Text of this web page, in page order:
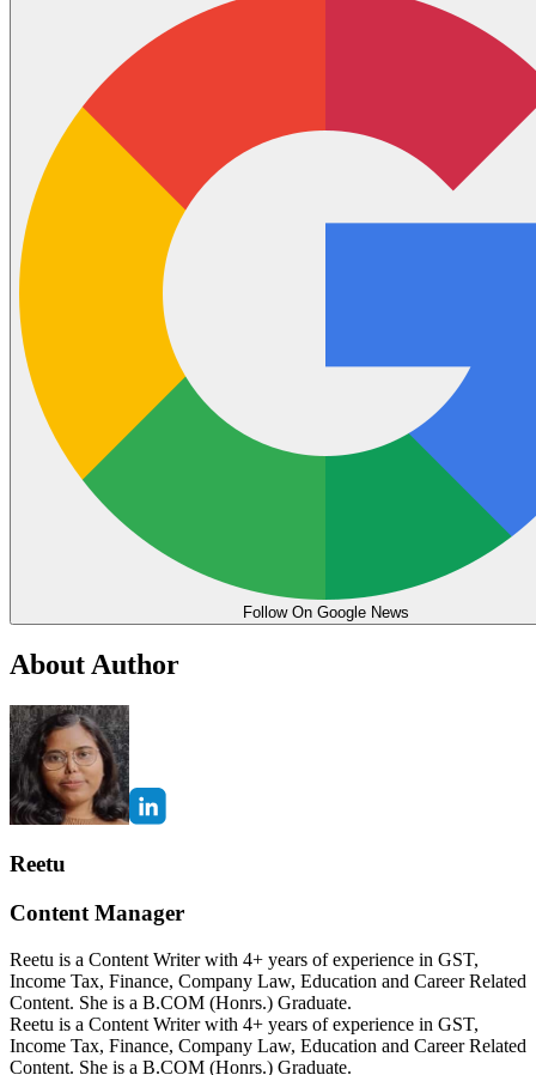
Follow On Google News
About Author
Reetu
Content Manager
Reetu is a Content Writer with 4+ years of experience in GST,
Income Tax, Finance, Company Law, Education and Career Related
Content. She is a B.COM (Honrs.) Graduate.
Reetu is a Content Writer with 4+ years of experience in GST,
Income Tax, Finance, Company Law, Education and Career Related
Content. She is a B.COM (Honrs.) Graduate.